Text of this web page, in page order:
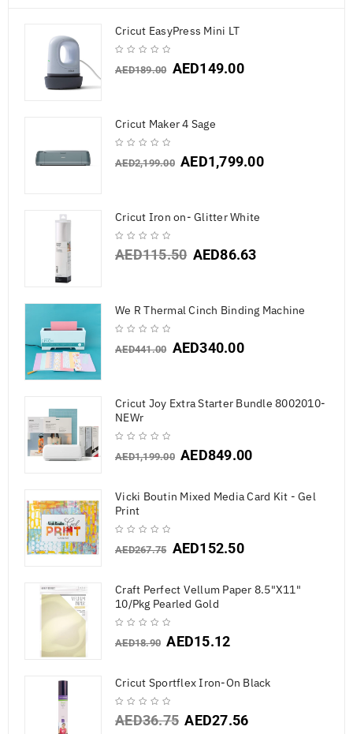
Cricut EasyPress Mini LT
AED189.00 AED149.00
Cricut Maker 4 Sage
AED2,199.00 AED1,799.00
Cricut Iron on- Glitter White
AED115.50 AED86.63
We R Thermal Cinch Binding Machine
AED441.00 AED340.00
Cricut Joy Extra Starter Bundle 8002010-
NEWr
AED1,199.00 AED849.00
Vicki Boutin Mixed Media Card Kit - Gel
Print
AED267.75 AED152.50
Craft Perfect Vellum Paper 8.5"X11"
10/Pkg Pearled Gold
AED18.90 AED15.12
Cricut Sportflex Iron-On Black
AED36.75 AED27.56